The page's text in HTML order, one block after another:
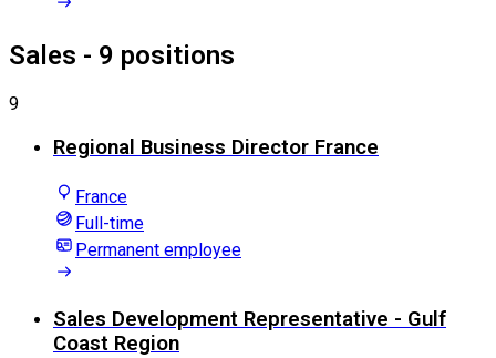
Sales - 9 positions
9
Regional Business Director France
France
Full-time
Permanent employee
Sales Development Representative - Gulf
Coast Region